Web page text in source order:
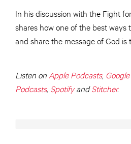
In his discussion with the Fight
shares how one of the best ways
and share the message of God is
Listen on Apple Podcasts, Google
Podcasts, SpotifyandStitcher.